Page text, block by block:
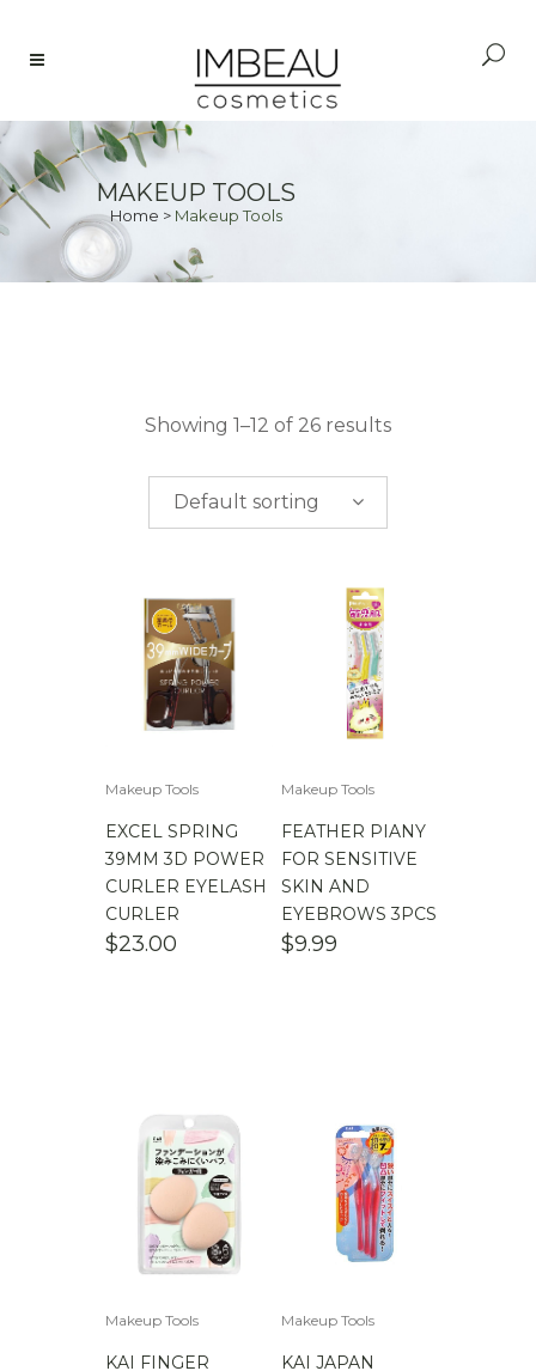
MAKEUP TOOLS
Home > Makeup Tools
PRICE
$0.00-$50.00
100.00
Showing 1–12 of 26 results
Default sorting
Makeup Tools
EXCEL SPRING
39MM 3D POWER
CURLER EYELASH
CURLER
$23.00
Makeup Tools
FEATHER PIANY
FOR SENSITIVE
SKIN AND
EYEBROWS 3PCS
$9.99
Makeup Tools
KAI FINGER
Makeup Tools
KAI JAPAN